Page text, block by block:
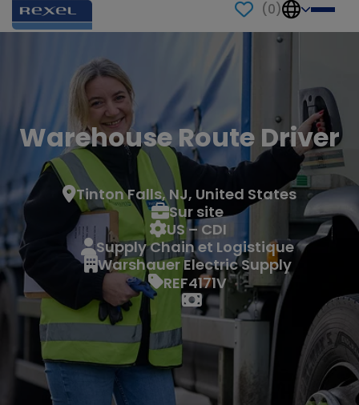
(0)
Warehouse Route Driver
Tinton Falls, NJ, United States
Sur site
US – CDI
Supply Chain et Logistique
Warshauer Electric Supply
REF4171V